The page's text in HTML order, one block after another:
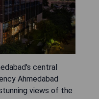
central
Ahmedabad
views of the